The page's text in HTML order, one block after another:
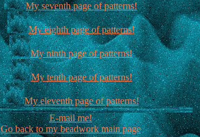
My seventh page of patterns!
My eighth page of patterns!
My ninth page of patterns!
My tenth page of patterns!
My eleventh page of patterns!
E-mail me!
Go back to my beadwork main page